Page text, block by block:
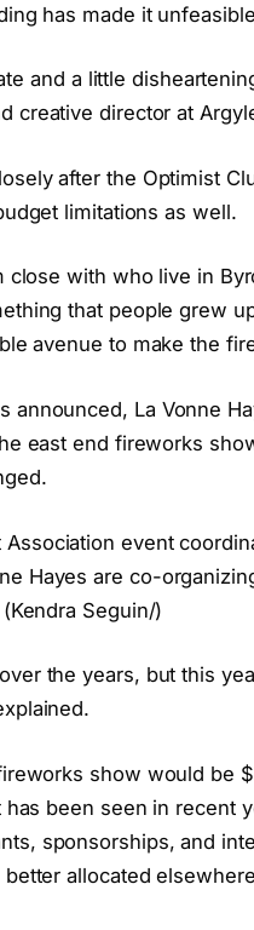
has made it
and a little
creative director at
after the Optimist
limitations as well.
close with who live in
that people grew
avenue to make the
announced, La Vonne
east end fireworks
event
Hayes are co-
Seguin/)
the years, but this
show would be
been seen in recent
sponsorships, and
allocated